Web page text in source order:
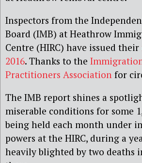
Inspectors from the
Board (IMB) at Heathrow
Centre (HIRC) have issued their
2016. Thanks to the
Practitioners Association for
The IMB report shines a
miserable conditions for some
being held each month under
powers at the HIRC, during a
heavily blighted by two deaths